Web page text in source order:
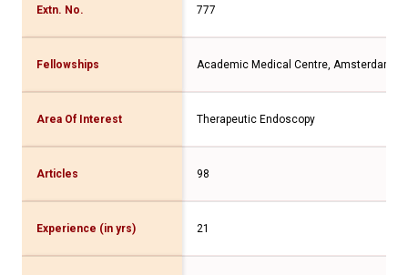
Extn. No. 777
Fellowships Academic Medical Centre, Amsterdam
Area Of Interest Therapeutic Endoscopy
Articles 98
Experience (in yrs) 21